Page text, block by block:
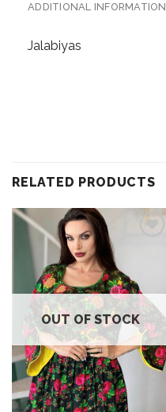
ADDITIONAL INFORMATION
Jalabiyas
RELATED PRODUCTS
wishlist
OUT OF STOCK